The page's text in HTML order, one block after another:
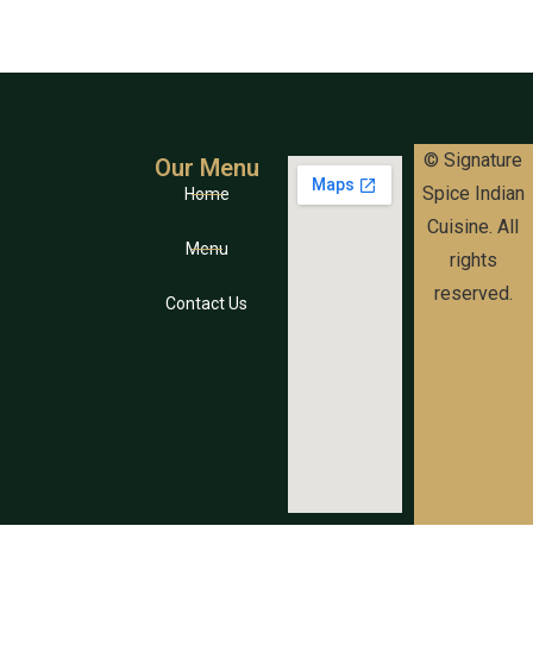
Our Menu
Home
Menu
Contact Us
© Signature
Spice Indian
Cuisine. All
rights
reserved.